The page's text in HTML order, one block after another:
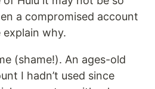
a compromised account
why.
(shame!). An ages-old
I hadn’t used since